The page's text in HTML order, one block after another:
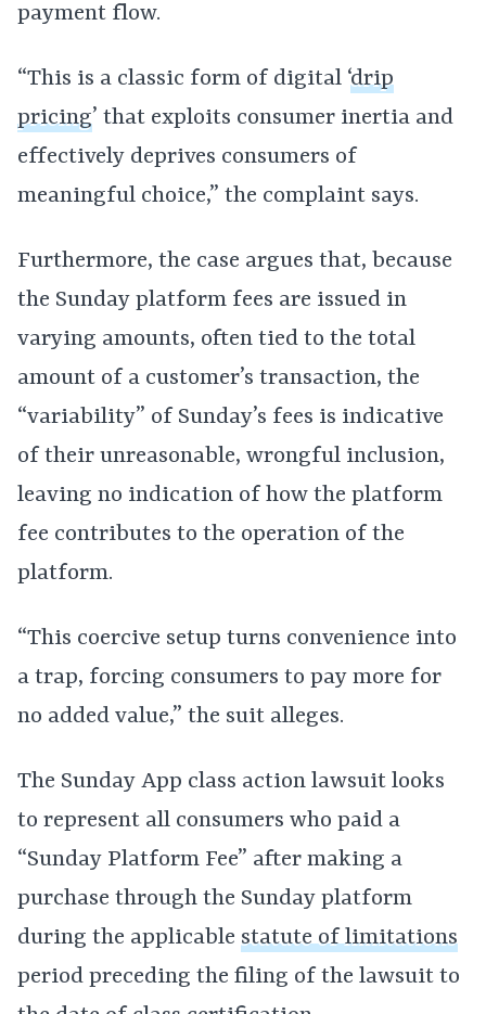
payment flow.
“This is a classic form of digital ‘drip
pricing’ that exploits consumer inertia and
effectively deprives consumers of
meaningful choice,” the complaint says.
Furthermore, the case argues that, because
the Sunday platform fees are issued in
varying amounts, often tied to the total
amount of a customer’s transaction, the
“variability” of Sunday’s fees is indicative
of their unreasonable, wrongful inclusion,
leaving no indication of how the platform
fee contributes to the operation of the
platform.
“This coercive setup turns convenience into
a trap, forcing consumers to pay more for
no added value,” the suit alleges.
The Sunday App class action lawsuit looks
to represent all consumers who paid a
“Sunday Platform Fee” after making a
purchase through the Sunday platform
during the applicable statute of limitations
period preceding the filing of the lawsuit to